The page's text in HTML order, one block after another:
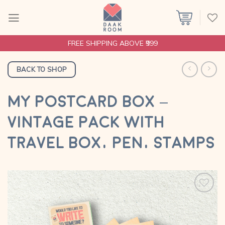
FREE SHIPPING ABOVE ₹999
BACK TO SHOP
MY POSTCARD BOX –
VINTAGE PACK WITH
TRAVEL BOX, PEN, STAMPS
Add to